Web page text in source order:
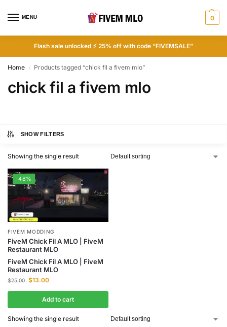
MENU 0
Flash sale unlocked ⚡ 25% off with code “FIVEMSALE”
Home / Products tagged “chick fil a fivem mlo”
chick fil a fivem mlo
SHOW FILTERS
Showing the single result
-48%
FIVEM MODDING
FiveM Chick Fil A MLO | FiveM
Restaurant MLO
FiveM Chick Fil A MLO | FiveM
Restaurant MLO
$25.00 $13.00
Add to cart
Showing the single result